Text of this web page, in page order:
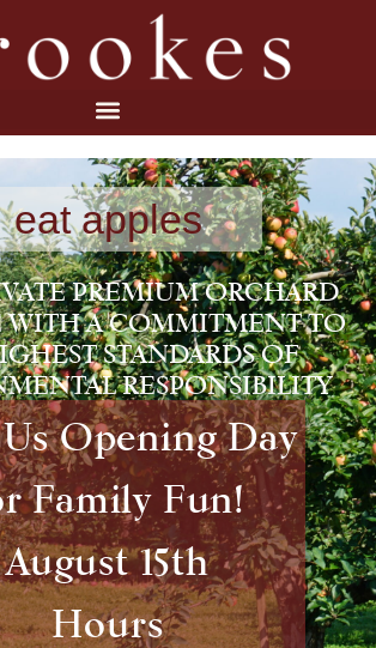
eat apples
PREMIUM ORCHARD
WITH A COMMITMENT TO
STANDARDS OF
RESPONSIBILITY
Opening Day
Family Fun!
August 15th
Hours